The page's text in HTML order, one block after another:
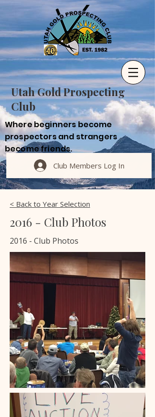
Utah Gold Prospecting
Club
Where beginners become
prospectors and strangers
become friends.
Club Members Log In
< Back to Year Selection
2016 - Club Photos
2016 - Club Photos